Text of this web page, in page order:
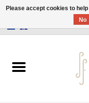
Dress
Please accept cookies to
No